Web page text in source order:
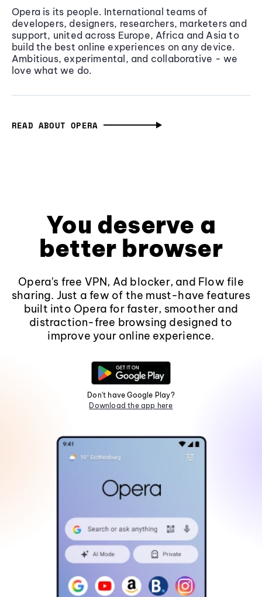
Opera is its people. International teams of
developers, designers, researchers, marketers and
support, united across Europe, Africa and Asia to
build the best online experiences on any device.
Ambitious, experimental, and collaborative - we
love what we do.
READ ABOUT OPERA
You deserve a
better browser
Opera's free VPN, Ad blocker, and Flow file
sharing. Just a few of the must-have features
built into Opera for faster, smoother and
distraction-free browsing designed to
improve your online experience.
Don't have Google Play?
Download the app here